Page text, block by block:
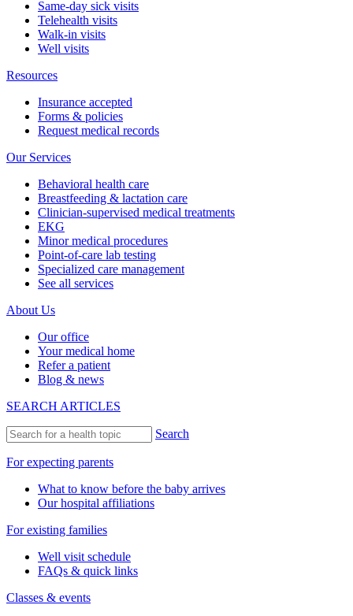
Same-day sick visits
Telehealth visits
Walk-in visits
Well visits
Resources
Insurance accepted
Forms & policies
Request medical records
Our Services
Behavioral health care
Breastfeeding & lactation care
Clinician-supervised medical treatments
EKG
Minor medical procedures
Point-of-care lab testing
Specialized care management
See all services
About Us
Our office
Your medical home
Refer a patient
Blog & news
SEARCH ARTICLES
Search
For expecting parents
What to know before the baby arrives
Our hospital affiliations
For existing families
Well visit schedule
FAQs & quick links
Classes & events